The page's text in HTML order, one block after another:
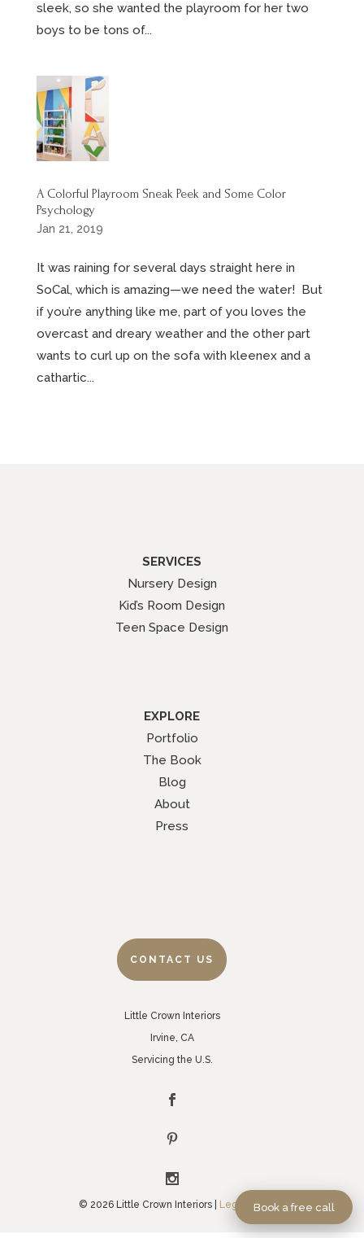
sleek, so she wanted the playroom for her two
boys to be tons of...
A Colorful Playroom Sneak Peek and Some Color
Psychology
Jan 21, 2019
It was raining for several days straight here in
SoCal, which is amazing—we need the water! But
if you’re anything like me, part of you loves the
overcast and dreary weather and the other part
wants to curl up on the sofa with kleenex and a
cathartic...
SERVICES
Nursery Design
Kid’s Room Design
Teen Space Design
EXPLORE
Portfolio
The Book
Blog
About
Press
CONTACT US
Little Crown Interiors
Irvine, CA
Servicing the U.S.
© 2026 Little Crown Interiors | Legal PoliciesBook a free call